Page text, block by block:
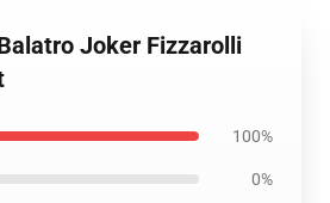
Joker Fizzarolli
100%
0%